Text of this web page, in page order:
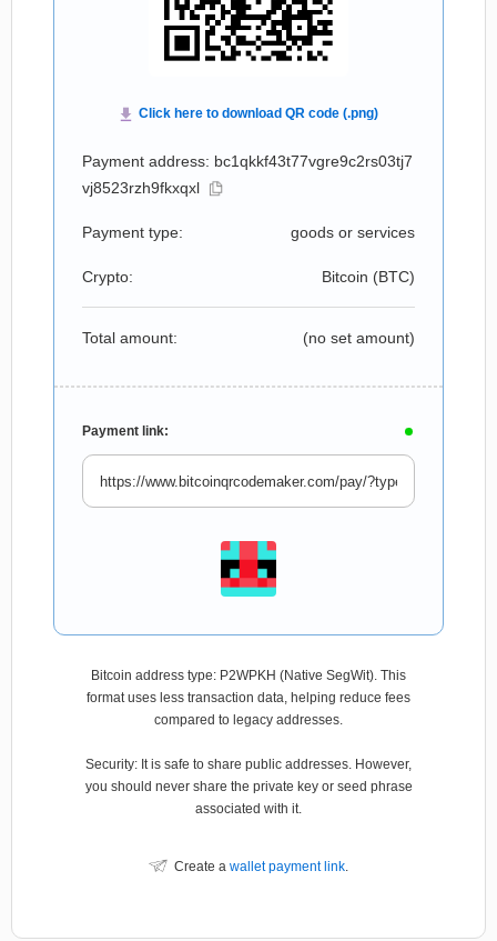
Payment address: bc1qkkf43t77vgre9c2rs03tj7
vj8523rzh9fkxqxl
Payment type: goods or services
Crypto: Bitcoin (BTC)
Total amount: (no set amount)
Payment link:
Bitcoin address type: P2WPKH (Native SegWit). This
format uses less transaction data, helping reduce fees
compared to legacy addresses.
Security: It is safe to share public addresses. However,
you should never share the private key or seed phrase
associated with it.
Create a wallet payment link.